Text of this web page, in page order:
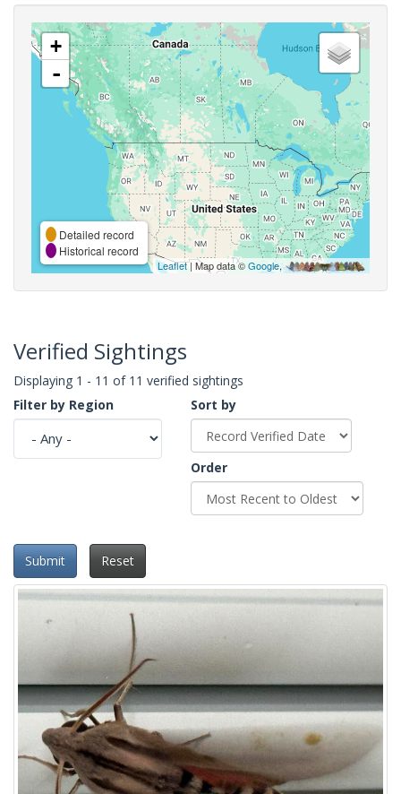
+
-
Detailed record
Historical record
Leaflet| Map data ©Google,
Verified Sightings
Displaying 1 - 11 of 11 verified sightings
Filter by Region
Sort by
Order
Submit Reset